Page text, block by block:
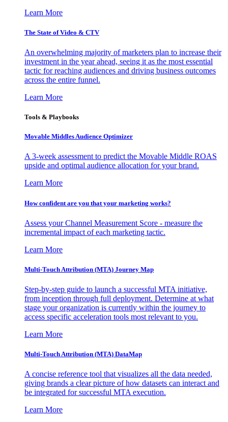
Learn More
The State of Video & CTV
An overwhelming majority of marketers plan to increase their
investment in the year ahead, seeing it as the most essential
tactic for reaching audiences and driving business outcomes
across the entire funnel.
Learn More
Tools & Playbooks
Movable Middles Audience Optimizer
A 3-week assessment to predict the Movable Middle ROAS
upside and optimal audience allocation for your brand.
Learn More
How confident are you that your marketing works?
Assess your Channel Measurement Score - measure the
incremental impact of each marketing tactic.
Learn More
Multi-Touch Attribution (MTA) Journey Map
Step-by-step guide to launch a successful MTA initiative,
from inception through full deployment. Determine at what
stage your organization is currently within the journey to
access specific acceleration tools most relevant to you.
Learn More
Multi-Touch Attribution (MTA) DataMap
A concise reference tool that visualizes all the data needed,
giving brands a clear picture of how datasets can interact and
be integrated for successful MTA execution.
Learn More